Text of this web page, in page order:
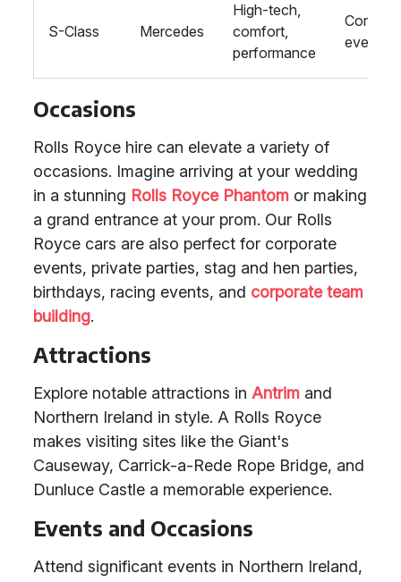
S-Class Mercedes
High-tech,
comfort,
performance
events
Occasions
Rolls Royce hire can elevate a variety of
occasions. Imagine arriving at your wedding
in a stunning Rolls Royce Phantom or making
a grand entrance at your prom. Our Rolls
Royce cars are also perfect for corporate
events, private parties, stag and hen parties,
birthdays, racing events, and corporate team
building.
Attractions
Explore notable attractions in Antrim and
Northern Ireland in style. A Rolls Royce
makes visiting sites like the Giant's
Causeway, Carrick-a-Rede Rope Bridge, and
Dunluce Castle a memorable experience.
Events and Occasions
Attend significant events in Northern Ireland,